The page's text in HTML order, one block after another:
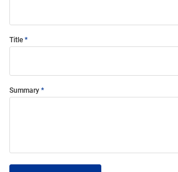
Title
Summary